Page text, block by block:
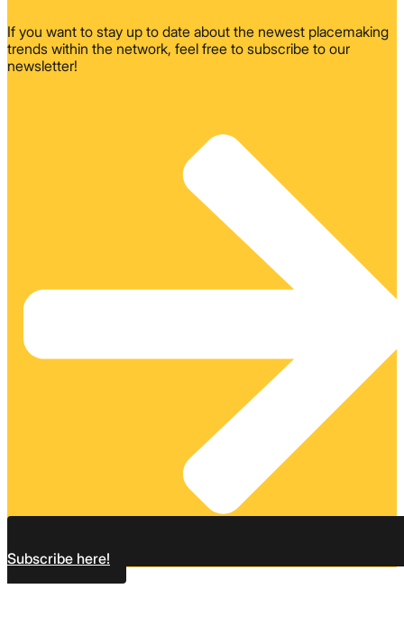
If you want to stay up to date about the newest placemaking
trends within the network, feel free to subscribe to our
newsletter!
Subscribe here!